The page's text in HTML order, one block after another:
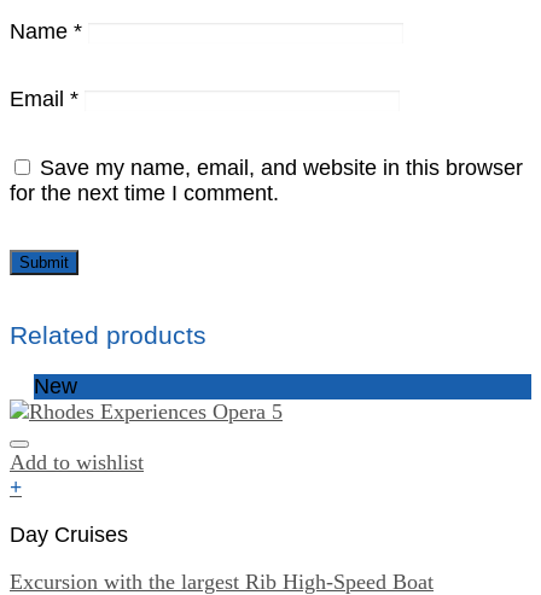
Name *
Email *
Save my name, email, and website in this browser
for the next time I comment.
Related products
New
Add to wishlist
+
Day Cruises
Excursion with the largest Rib High-Speed Boat